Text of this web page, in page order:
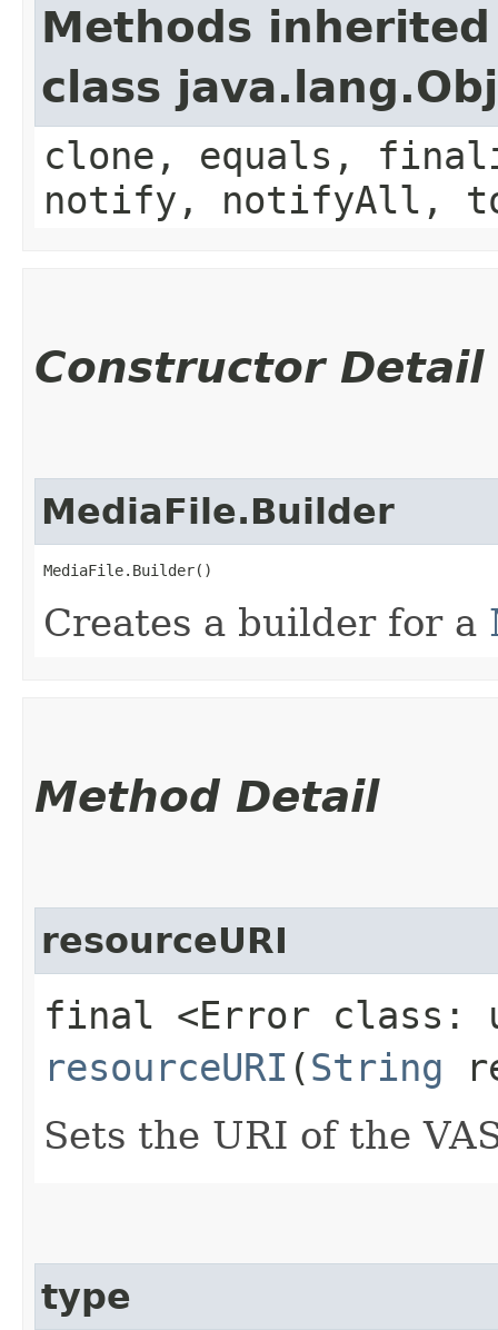
Methods
class
clone, equals,
notify, notifyAll,
Constructor Detail
MediaFile.Builder
MediaFile.Builder()
Creates a builder for a
Method Detail
resourceURI
final <Error class:
resourceURI (String
Sets the URI of the
type